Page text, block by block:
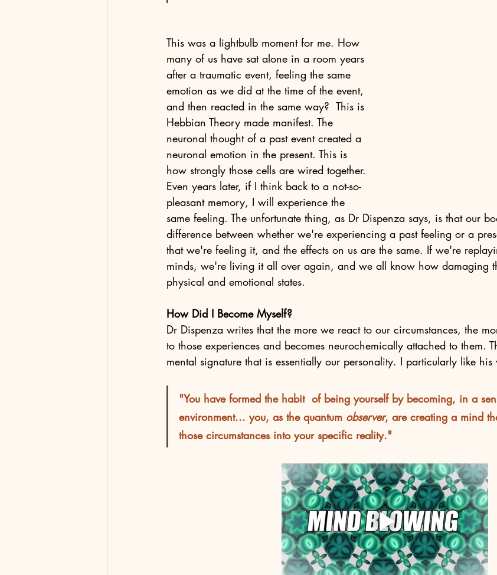
This was a lightbulb moment for me. How
many of us have sat alone in a room years
after a traumatic event, feeling the same
emotion as we did at the time of the event,
and then reacted in the same way?  This is
Hebbian Theory made manifest. The
neuronal thought of a past event created a
neuronal emotion in the present. This is
how strongly those cells are wired together.
Even years later, if I think back to a not-so-
pleasant memory, I will experience the
same feeling. The unfortunate thing, as Dr Dispenza says, is that our
difference between whether we're experiencing a past feeling or a
that we're feeling it, and the effects on us are the same. If we're
minds, we're living it all over again, and we all know how damaging
physical and emotional states.
How Did I Become Myself?
Dr Dispenza writes that the more we react to our circumstances, the
to those experiences and becomes neurochemically attached to them.
mental signature that is essentially our personality. I particularly like
"You have formed the habit  of being yourself by becoming, in a
environment... you, as the quantum observer, are creating a mind
those circumstances into your specific reality."